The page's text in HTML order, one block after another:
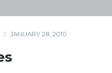
JANUARY 28, 2010